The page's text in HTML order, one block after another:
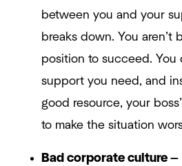
between you and your
breaks down. You aren’t
position to succeed. You
support you need, and
good resource, your
to make the situation
Bad corporate culture —